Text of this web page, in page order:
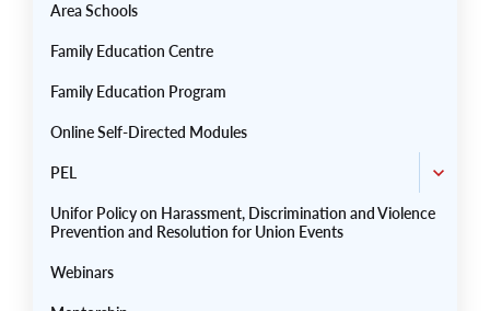
Area Schools
Family Education Centre
Family Education Program
Online Self-Directed Modules
PEL
Unifor Policy on Harassment, Discrimination and Violence
Prevention and Resolution for Union Events
Webinars